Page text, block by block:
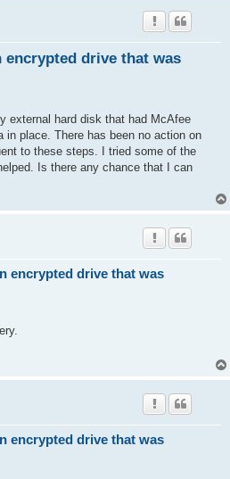
encrypted drive that was
external hard disk that had McAfee
in place. There has been no action on
to these steps. I tried some of the
Is there any chance that I can
encrypted drive that was
encrypted drive that was